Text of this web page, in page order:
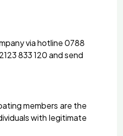
via hotline 0788
833 120 and send
members are the
with legitimate